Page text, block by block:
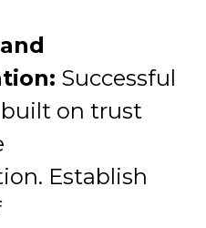
Successful
built on trust
Establish